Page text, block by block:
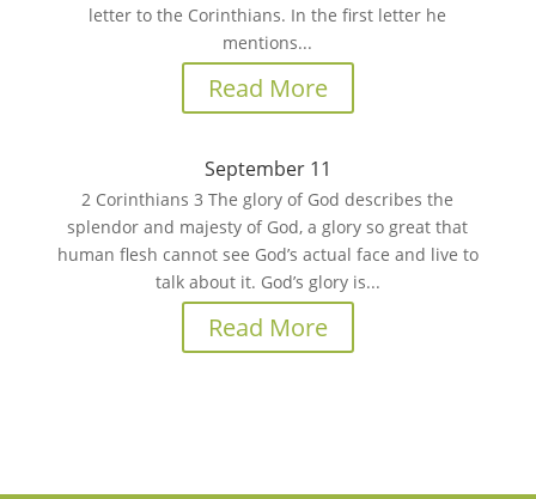
letter to the Corinthians. In the first letter he
mentions...
Read More
September 11
2 Corinthians 3 The glory of God describes the
splendor and majesty of God, a glory so great that
human flesh cannot see God’s actual face and live to
talk about it. God’s glory is...
Read More